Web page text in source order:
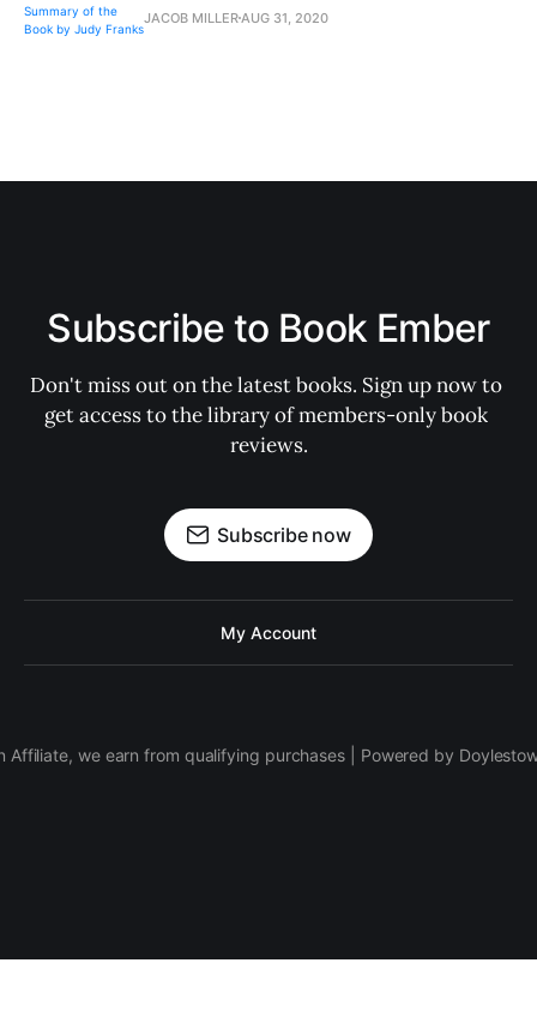
JACOB MILLER AUG 31, 2020
Subscribe to Book Ember
Don't miss out on the latest books. Sign up now to
get access to the library of members-only book
reviews.
Subscribe now
My Account
Affiliate, we earn from qualifying purchases | Powered by